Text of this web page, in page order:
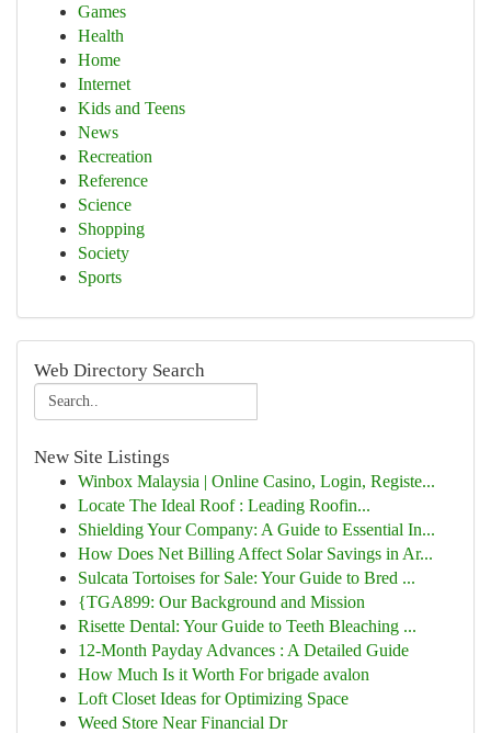
Games
Health
Home
Internet
Kids and Teens
News
Recreation
Reference
Science
Shopping
Society
Sports
Web Directory Search
New Site Listings
Winbox Malaysia | Online Casino, Login, Registe...
Locate The Ideal Roof : Leading Roofin...
Shielding Your Company: A Guide to Essential In...
How Does Net Billing Affect Solar Savings in Ar...
Sulcata Tortoises for Sale: Your Guide to Bred ...
{TGA899: Our Background and Mission
Risette Dental: Your Guide to Teeth Bleaching ...
12-Month Payday Advances : A Detailed Guide
How Much Is it Worth For brigade avalon
Loft Closet Ideas for Optimizing Space
Weed Store Near Financial Dr